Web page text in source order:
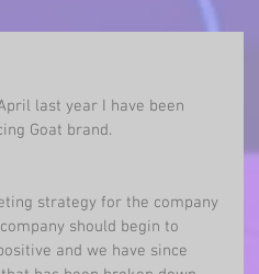
last year I have been
Goat brand.
strategy for the company
should begin to
and we have since